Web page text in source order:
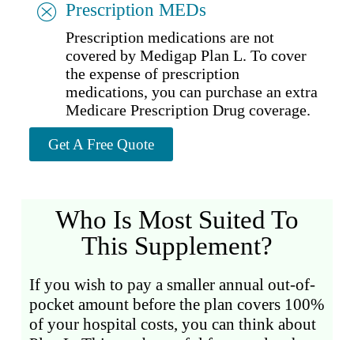
Prescription MEDs
Prescription medications are not
covered by Medigap Plan L. To cover
the expense of prescription
medications, you can purchase an extra
Medicare Prescription Drug coverage.
Get A Free Quote
Who Is Most Suited To
This Supplement?
If you wish to pay a smaller annual out-of-
pocket amount before the plan covers 100%
of your hospital costs, you can think about